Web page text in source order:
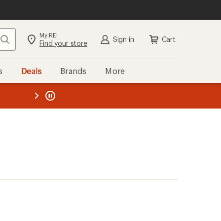
Search My REI
Find your store Sign in Cart
Deals Brands More
REI